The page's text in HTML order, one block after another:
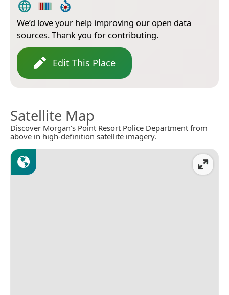
We’d love your help improving our open data
sources. Thank you for contributing.
Edit This Place
Satellite Map
Discover Morgan’s Point Resort Police Department from
above in high-definition satellite imagery.